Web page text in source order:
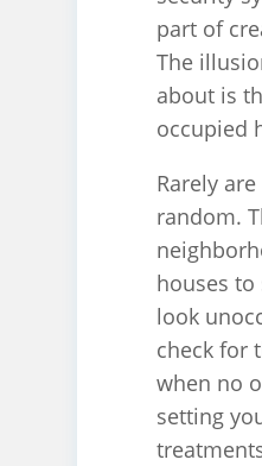
part of
The
about is
occupied
Rarely
random.
houses to
look
check for
when no
setting